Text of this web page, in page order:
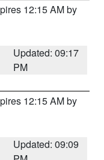
12:15 AM by
Updated: 09:17
PM
12:15 AM by
Updated: 09:09